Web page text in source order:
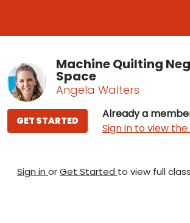
Machine Quilting
Space
Angela Walters
Already a
Sign in to view
GET STARTED
Sign in orGet Started to view full